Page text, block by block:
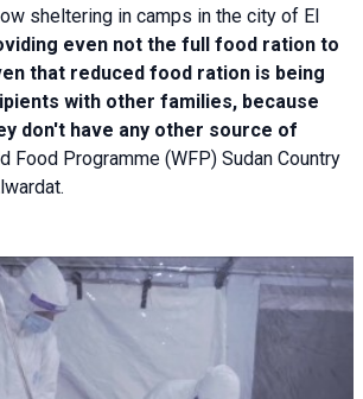
sheltering in camps in the city of El
even not the full food ration to
that reduced food ration is being
with other families, because
don't have any other source of
Food Programme (WFP) Sudan Country